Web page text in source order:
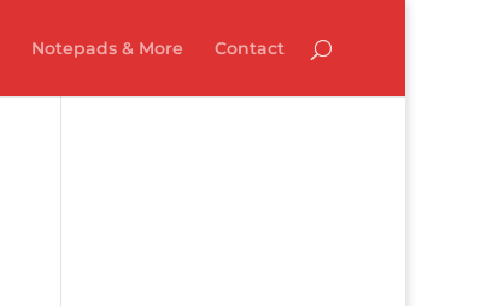
Notepads & More Contact